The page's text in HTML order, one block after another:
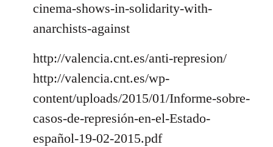
cinema-shows-in-solidarity-with-
anarchists-against
http://valencia.cnt.es/anti-represion/
http://valencia.cnt.es/wp-
content/uploads/2015/01/Informe-sobre-
casos-de-represión-en-el-Estado-
español-19-02-2015.pdf